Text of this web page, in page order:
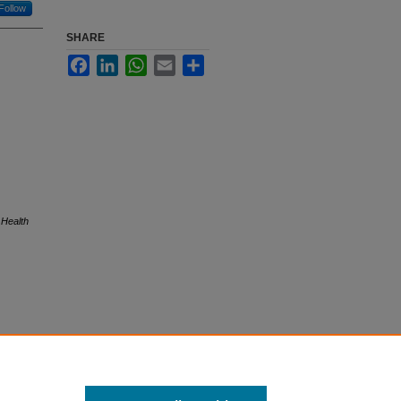
Follow
SHARE
FacebookLinkedInWhatsApp
Email